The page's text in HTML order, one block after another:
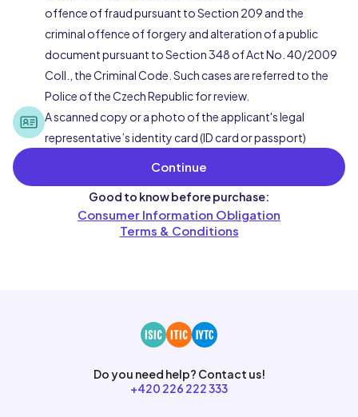
offence of fraud pursuant to Section 209 and the
criminal offence of forgery and alteration of a public
document pursuant to Section 348 of Act No. 40/2009
Coll., the Criminal Code. Such cases are referred to the
Police of the Czech Republic for review.
A scanned copy or a photo of the applicant's legal
representative’s identity card (ID card or passport)
Continue
Good to know before purchase:
Consumer Information Obligation
Terms & Conditions
Do you need help? Contact us!
+420 226 222 333